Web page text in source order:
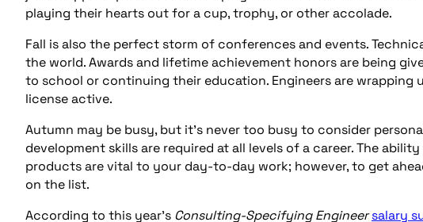
playing their hearts out for a cup, trophy, or other accolade.
Fall is also the perfect storm of conferences and events.
the world. Awards and lifetime achievement honors are being
to school or continuing their education. Engineers are
license active.
Autumn may be busy, but it’s never too busy to consider
development skills are required at all levels of a career. The
products are vital to your day-to-day work; however, to get
on the list.
According to this year’s Consulting-Specifying Engineer salary